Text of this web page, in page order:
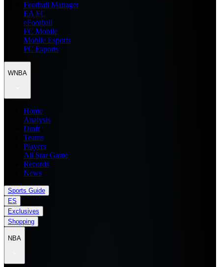
Football Manager
EA FC
eFootball
FC Mobile
Mobile Esports
PC Esports
WNBA
Home
Analysis
Draft
Teams
Players
All Star Game
Records
News
Sports Guide
ES
Exclusives
Shopping
NBA